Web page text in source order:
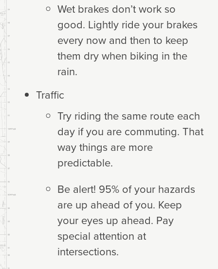
Wet brakes don’t work so
good. Lightly ride your brakes
every now and then to keep
them dry when biking in the
rain.
Traffic
Try riding the same route each
day if you are commuting. That
way things are more
predictable.
Be alert! 95% of your hazards
are up ahead of you. Keep
your eyes up ahead. Pay
special attention at
intersections.